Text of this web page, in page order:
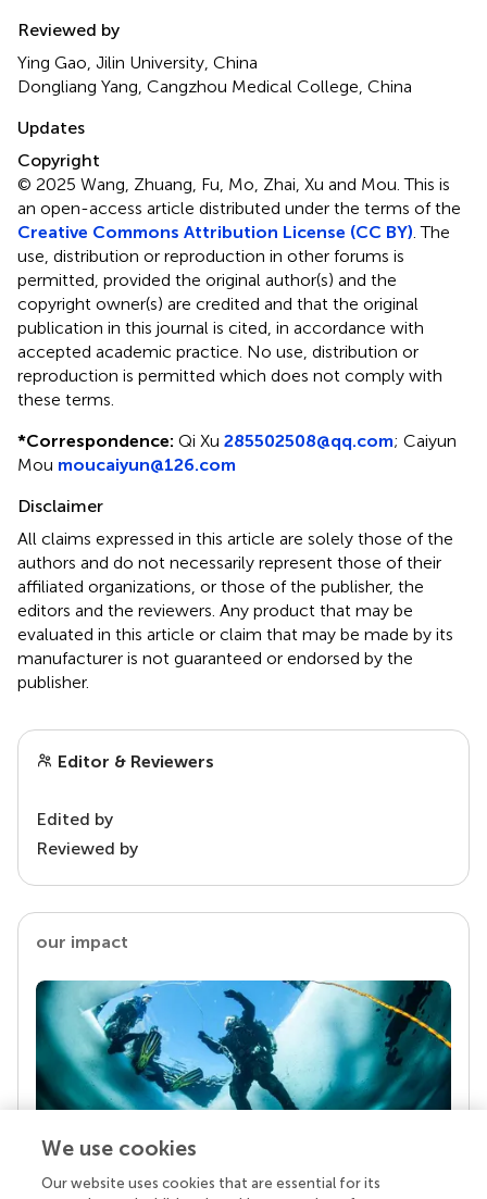
Reviewed by
Ying Gao, Jilin University, China
Dongliang Yang, Cangzhou Medical College, China
Updates
Copyright
© 2025 Wang, Zhuang, Fu, Mo, Zhai, Xu and Mou.This is
an open-access article distributed under the terms of the
Creative Commons Attribution License (CC BY) . The
use, distribution or reproduction in other forums is
permitted, provided the original author(s) and the
copyright owner(s) are credited and that the original
publication in this journal is cited, in accordance with
accepted academic practice. No use, distribution or
reproduction is permitted which does not comply with
these terms.
*Correspondence: Qi Xu 285502508@qq.com; Caiyun
Mou moucaiyun@126.com
Disclaimer
All claims expressed in this article are solely those of the
authors and do not necessarily represent those of their
affiliated organizations, or those of the publisher, the
editors and the reviewers. Any product that may be
evaluated in this article or claim that may be made by its
manufacturer is not guaranteed or endorsed by the
publisher.
Editor & Reviewers
Edited by
Reviewed by
our impact
Your research is the real superpower
We use cookies
Our website uses cookies that are essential for its